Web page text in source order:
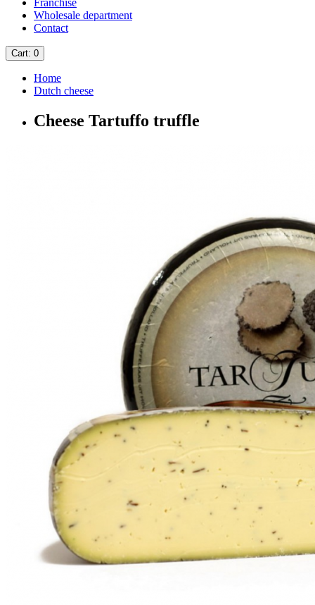
Franchise
Wholesale department
Contact
Cart: 0
Home
Dutch cheese
Cheese Tartuffo truffle